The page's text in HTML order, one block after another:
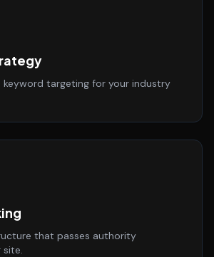
keyword targeting for your industry
that passes authority